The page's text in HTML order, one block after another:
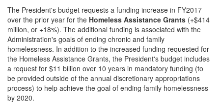
The President's budget requests a funding increase in FY2017
over the prior year for the Homeless Assistance Grants (+$414
million, or +18%). The additional funding is associated with the
Administration's goals of ending chronic and family
homelessness. In addition to the increased funding requested for
the Homeless Assistance Grants, the President's budget includes
a request for $11 billion over 10 years in mandatory funding (to
be provided outside of the annual discretionary appropriations
process) to help achieve the goal of ending family homelessness
by 2020.